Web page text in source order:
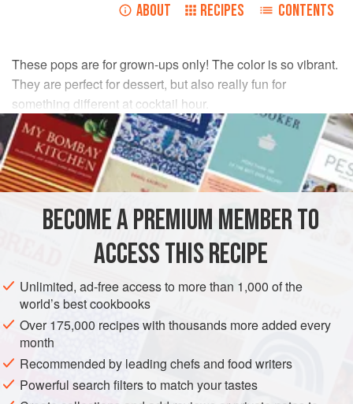
ABOUT RECIPES CONTENTS
These pops are for grown-ups only! The color is so vibrant.
They are perfect for dessert, but also really fun for
something different at cocktail hour.
INGREDIENTS
3cups(700ml
fresh orange juice
DESSERT GLUTEN-FREE SUMMER
METHOD
In a pitcher, combine all the ingredients. Pour into ice pop
molds and freeze until firm.
BECOME A PREMIUM MEMBER TO
ACCESS THIS RECIPE
Unlimited, ad-free access to more than 1,000 of the
world’s best cookbooks
Over 175,000 recipes with thousands more added every
month
Recommended by leading chefs and food writers
Powerful search filters to match your tastes